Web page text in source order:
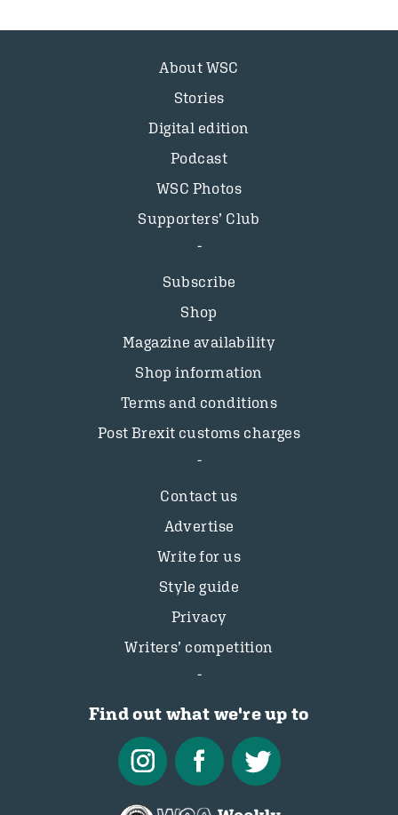
About WSC
Stories
Digital edition
Podcast
WSC Photos
Supporters’ Club
Subscribe
Shop
Magazine availability
Shop information
Terms and conditions
Post Brexit customs charges
Contact us
Advertise
Write for us
Style guide
Privacy
Writers’ competition
Find out what we're up to